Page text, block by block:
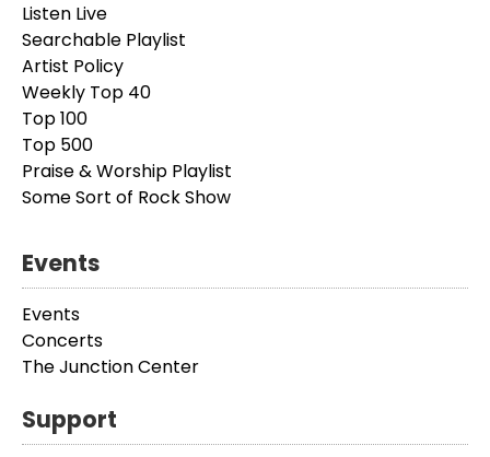
Listen Live
Searchable Playlist
Artist Policy
Weekly Top 40
Top 100
Top 500
Praise & Worship Playlist
Some Sort of Rock Show
Events
Events
Concerts
The Junction Center
Support